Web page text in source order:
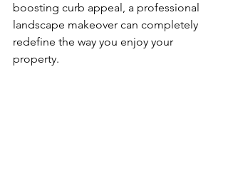
boosting curb appeal, a professional
landscape makeover can completely
redefine the way you enjoy your
property.